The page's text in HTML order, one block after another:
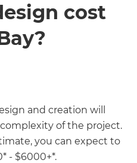
HANDBOOK
cost
and creation will
of the project.
you can expect to
- $6000+*.